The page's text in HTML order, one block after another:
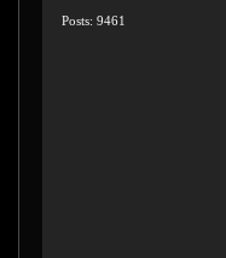
Posts: 9461